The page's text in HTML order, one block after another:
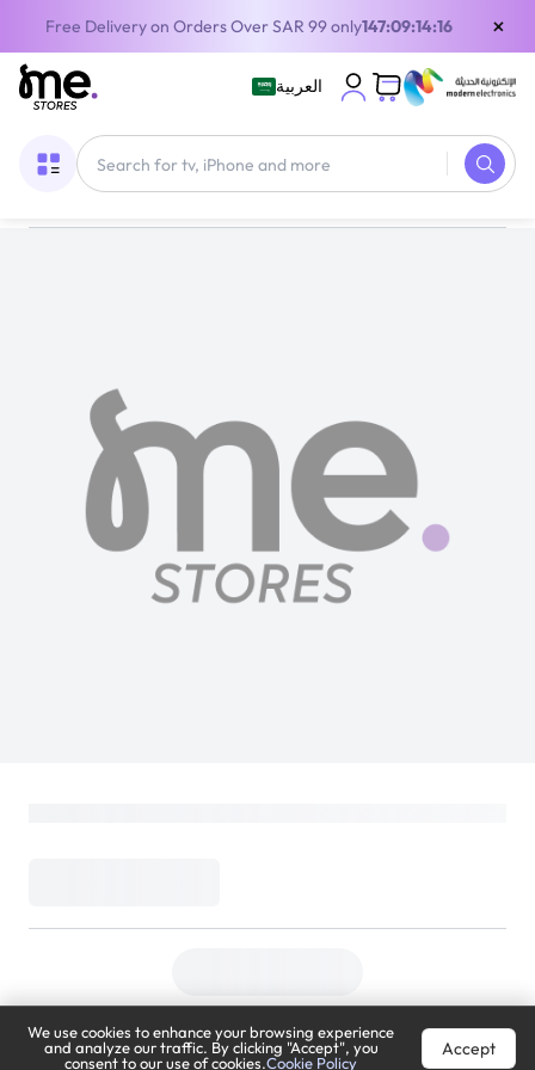
Free Delivery on Orders Over SAR 99 only147:09:14:16 ×
العربية
We use cookies to enhance your browsing experience
and analyze our traffic. By clicking "Accept", you
consent to our use of cookies.Cookie Policy
Accept